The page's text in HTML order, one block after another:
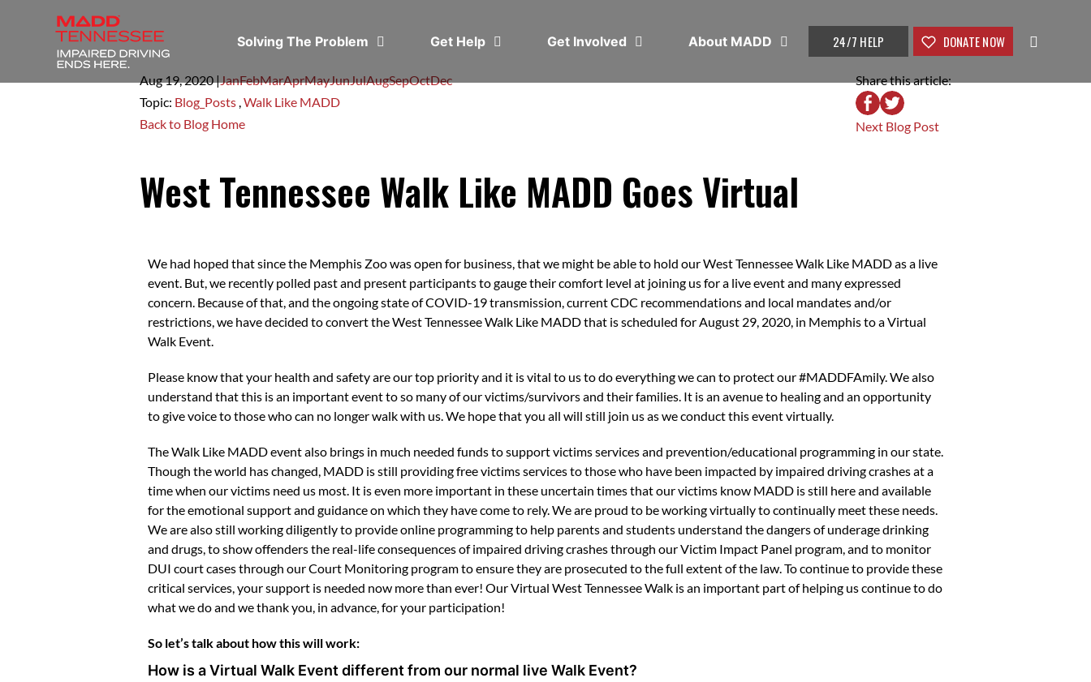
Solving The Problem Get Help Get Involved About MADD 24/7 HELP DONATE NOW
Aug 19,2020|JanFebMarAprMayJunJulAugSepOctDec
Topic: Blog_Posts ,Walk Like MADD
Back to Blog Home
Share this article:
Next Blog Post
West Tennessee Walk Like MADD Goes Virtual
We had hoped that since the Memphis Zoo was open for business, that we might be able to hold our West Tennessee Walk Like MADD as a live
event. But, we recently polled past and present participants to gauge their comfort level at joining us for a live event and many expressed
concern. Because of that, and the ongoing state of COVID-19 transmission, current CDC recommendations and local mandates and/or
restrictions, we have decided to convert the West Tennessee Walk Like MADD that is scheduled for August 29, 2020, in Memphis to a Virtual
Walk Event.
Please know that your health and safety are our top priority and it is vital to us to do everything we can to protect our #MADDFAmily. We also
understand that this is an important event to so many of our victims/survivors and their families. It is an avenue to healing and an opportunity
to give voice to those who can no longer walk with us. We hope that you all will still join us as we conduct this event virtually.
The Walk Like MADD event also brings in much needed funds to support victims services and prevention/educational programming in our state.
Though the world has changed, MADD is still providing free victims services to those who have been impacted by impaired driving crashes at a
time when our victims need us most. It is even more important in these uncertain times that our victims know MADD is still here and available
for the emotional support and guidance on which they have come to rely. We are proud to be working virtually to continually meet these needs.
We are also still working diligently to provide online programming to help parents and students understand the dangers of underage drinking
and drugs, to show offenders the real-life consequences of impaired driving crashes through our Victim Impact Panel program, and to monitor
DUI court cases through our Court Monitoring program to ensure they are prosecuted to the full extent of the law. To continue to provide these
critical services, your support is needed now more than ever! Our Virtual West Tennessee Walk is an important part of helping us continue to do
what we do and we thank you, in advance, for your participation!
So let’s talk about how this will work:
How is a Virtual Walk Event different from our normal live Walk Event?